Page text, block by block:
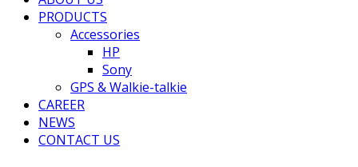
PRODUCTS
Accessories
HP
Sony
GPS & Walkie-talkie
CAREER
NEWS
CONTACT US